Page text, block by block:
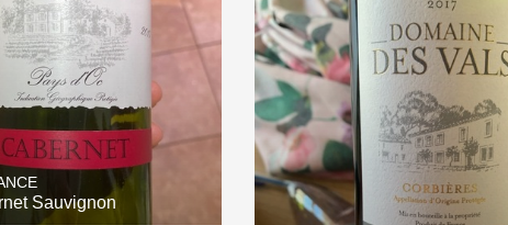
Sauvignon